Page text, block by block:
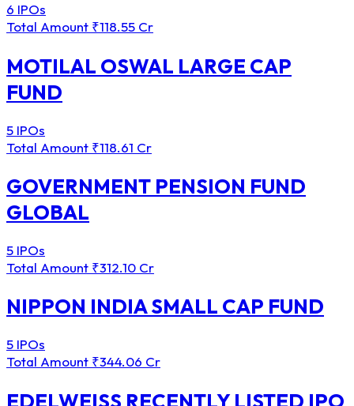
6 IPOs
Total Amount ₹118.55 Cr
MOTILAL OSWAL LARGE CAP
FUND
5 IPOs
Total Amount ₹118.61 Cr
GOVERNMENT PENSION FUND
GLOBAL
5 IPOs
Total Amount ₹312.10 Cr
NIPPON INDIA SMALL CAP FUND
5 IPOs
Total Amount ₹344.06 Cr
EDELWEISS RECENTLY LISTED IPO